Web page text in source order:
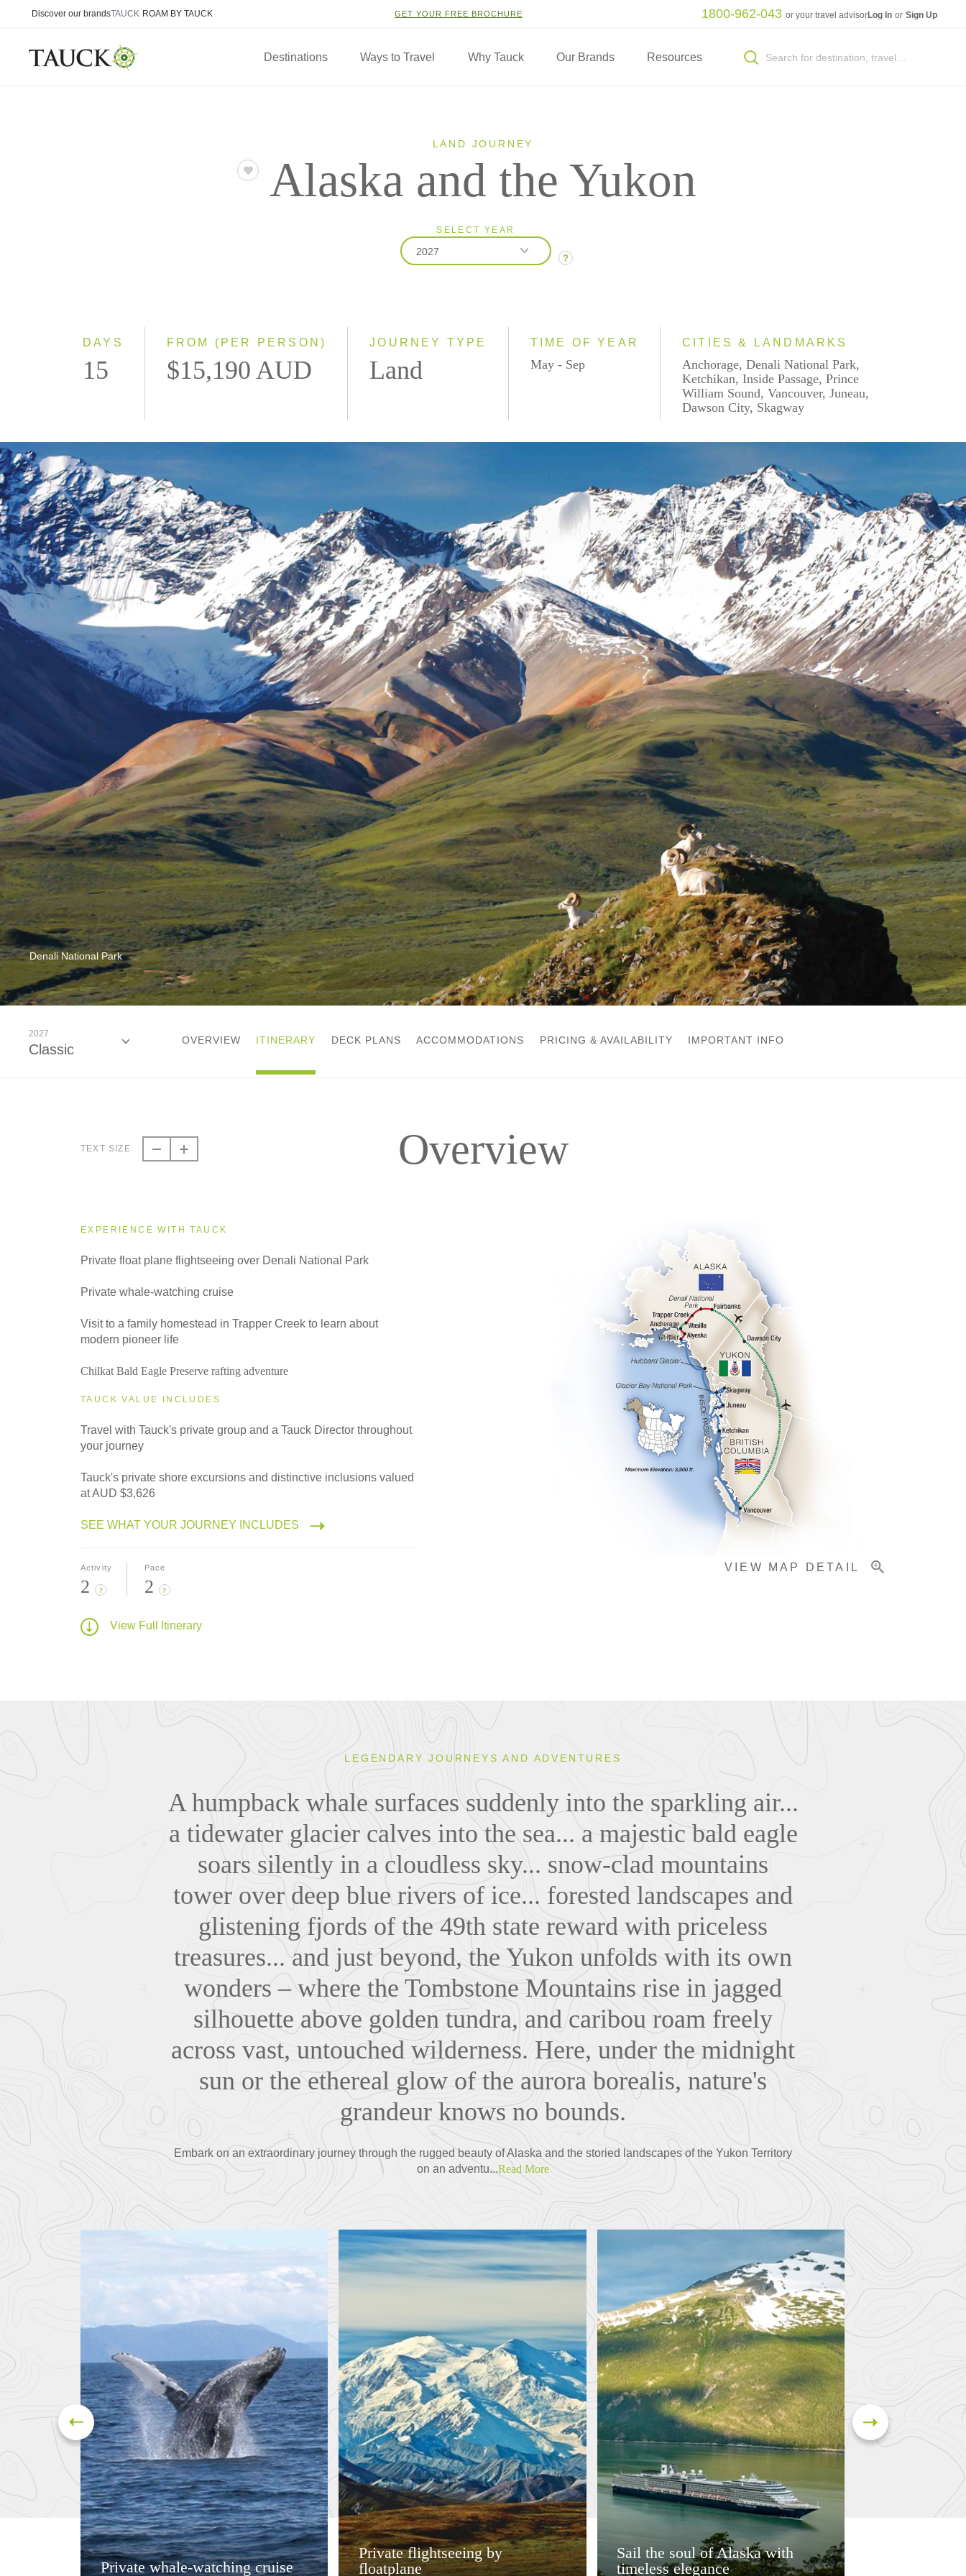
Discover our brandsTAUCK ROAM BY TAUCK GET YOUR FREE BROCHURE 1800-962-043 or your travel advisorLog In or Sign Up
Destinations Ways to Travel Why Tauck Our Brands Resources
LAND JOURNEY
Alaska and the Yukon
SELECT YEAR
2027
?
DAYS
15
FROM (PER PERSON)
$15,190 AUD
JOURNEY TYPE
Land
TIME OF YEAR
May - Sep
CITIES & LANDMARKS
Anchorage, Denali National Park,
Ketchikan, Inside Passage, Prince
William Sound, Vancouver, Juneau,
Dawson City, Skagway
Denali National Park
2027
Classic
OVERVIEW ITINERARY DECK PLANS ACCOMMODATIONS PRICING & AVAILABILITY IMPORTANT INFO
TEXT SIZE Overview
VIEW MAP DETAIL
EXPERIENCE WITH TAUCK
Private float plane flightseeing over Denali National Park
Private whale-watching cruise
Visit to a family homestead in Trapper Creek to learn about
modern pioneer life
Chilkat Bald Eagle Preserve rafting adventure
TAUCK VALUE INCLUDES
Travel with Tauck's private group and a Tauck Director throughout
your journey
Tauck's private shore excursions and distinctive inclusions valued
at AUD $3,626
SEE WHAT YOUR JOURNEY INCLUDES
Activity
2 ?
Pace
2 ?
View Full Itinerary
LEGENDARY JOURNEYS AND ADVENTURES
A humpback whale surfaces suddenly into the sparkling air...
a tidewater glacier calves into the sea... a majestic bald eagle
soars silently in a cloudless sky... snow-clad mountains
tower over deep blue rivers of ice... forested landscapes and
glistening fjords of the 49th state reward with priceless
treasures... and just beyond, the Yukon unfolds with its own
wonders – where the Tombstone Mountains rise in jagged
silhouette above golden tundra, and caribou roam freely
across vast, untouched wilderness. Here, under the midnight
sun or the ethereal glow of the aurora borealis, nature's
grandeur knows no bounds.
Embark on an extraordinary journey through the rugged beauty of Alaska and the storied landscapes of the Yukon Territory
on an adventu...Read More
Private whale-watching cruise
Private flightseeing by
floatplane
Sail the soul of Alaska with
timeless elegance